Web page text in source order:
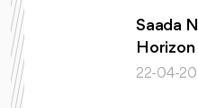
Saada
22-04-